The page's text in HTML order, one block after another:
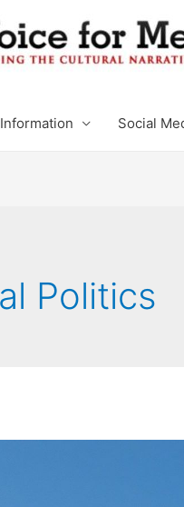
Information Social
Politics